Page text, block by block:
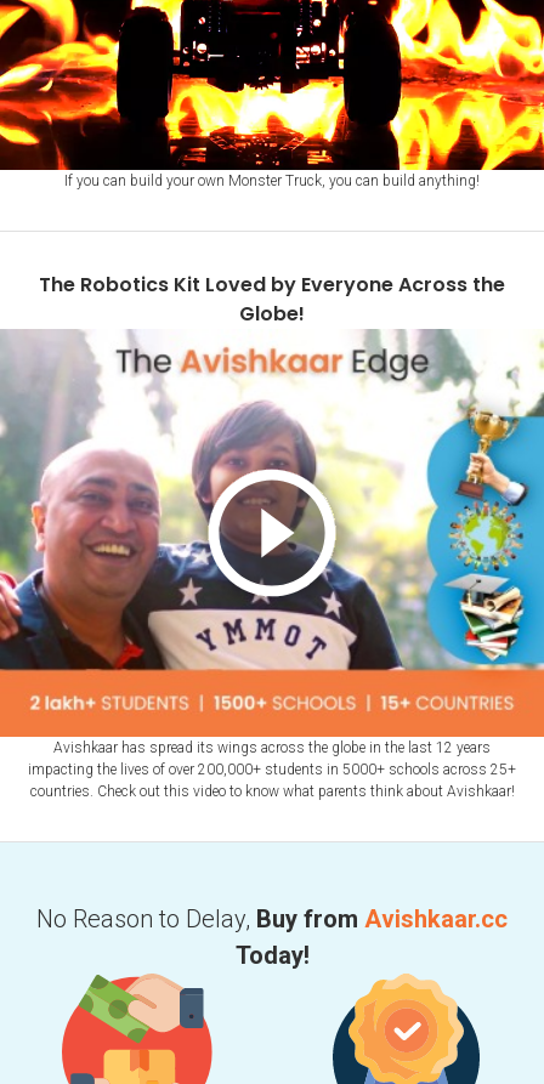
If you can build your own Monster Truck, you can build anything!
The Robotics Kit Loved by Everyone Across the
Globe!
Avishkaar has spread its wings across the globe in the last 12 years
impacting the lives of over 200,000+ students in 5000+ schools across 25+
countries. Check out this video to know what parents think about Avishkaar!
No Reason to Delay, Buy from Avishkaar.cc
Today!